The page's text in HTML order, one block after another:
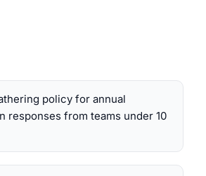
policy for annual
responses from teams under 10